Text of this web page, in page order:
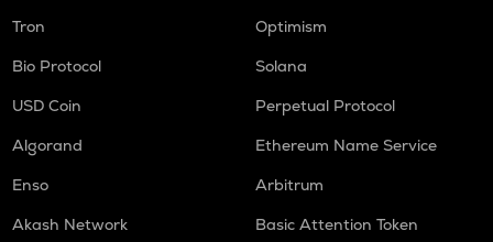
Tron
Optimism
Bio Protocol
Solana
USD Coin
Perpetual Protocol
Algorand
Ethereum Name Service
Enso
Arbitrum
Akash Network
Basic Attention Token